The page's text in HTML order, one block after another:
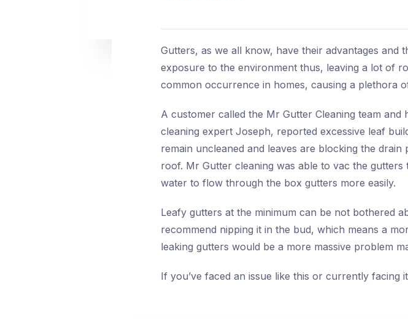
Gutters, as we all know, have their advantages
exposure to the environment thus, leaving a lot of
common occurrence in homes, causing a plethora
A customer called the Mr Gutter Cleaning team
cleaning expert Joseph, reported excessive leaf
remain uncleaned and leaves are blocking the
roof. Mr Gutter cleaning was able to vac the
water to flow through the box gutters more easily.
Leafy gutters at the minimum can be not bothered
recommend nipping it in the bud, which means a
leaking gutters would be a more massive problem
If you’ve faced an issue like this or currently facing